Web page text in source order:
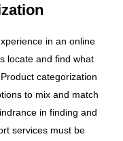
in an online
locate and find what
categorization
to mix and match
in finding and
services must be